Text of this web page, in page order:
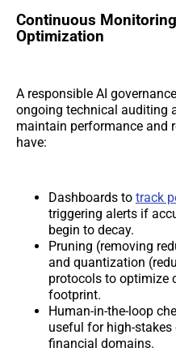
Continuous
Optimization
A responsible AI
ongoing technical auditing
maintain performance and
have:
Dashboards to track
triggering alerts if
begin to decay.
Pruning (removing
and quantization
protocols to optimize
footprint.
Human-in-the-loop
useful for high-
financial domains.